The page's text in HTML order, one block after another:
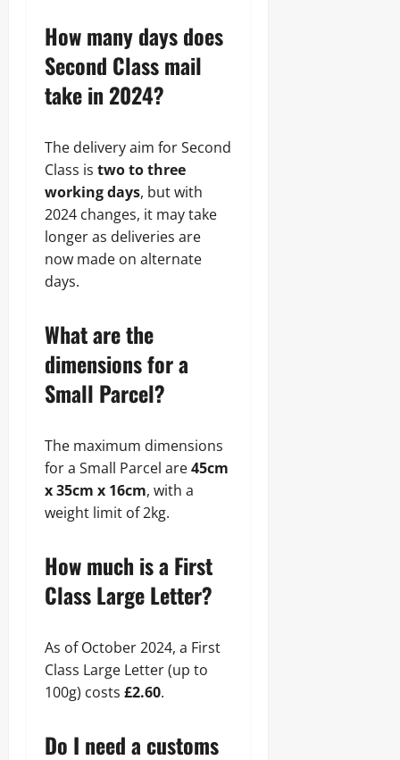
How many days does
Second Class mail
take in 2024?
The delivery aim for Second
Class is two to three
working days, but with
2024 changes, it may take
longer as deliveries are
now made on alternate
days.
What are the
dimensions for a
Small Parcel?
The maximum dimensions
for a Small Parcel are45cm
x 35cm x 16cm, with a
weight limit of 2kg.
How much is a First
Class Large Letter?
As of October 2024, a First
Class Large Letter (up to
100g) costs £2.60.
Do I need a customs